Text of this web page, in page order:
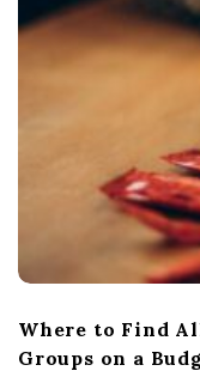
Where to Find
Groups on a